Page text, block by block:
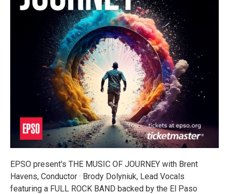
EPSO present's THE MUSIC OF JOURNEY with Brent
Havens, Conductor · Brody Dolyniuk, Lead Vocals
featuring a FULL ROCK BAND backed by the El Paso